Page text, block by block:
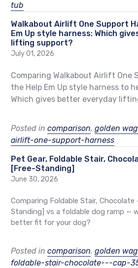
tub
Walkabout Airlift One Support
Em Up style harness: Which
lifting support?
July 01, 2026
Comparing Walkabout Airlift One
the Help Em Up style harness to
Which gives better everyday
Posted in comparison, golden
airlift-one-support-harness
Pet Gear, Foldable Stair,
[Free-Standing]
June 30, 2026
Comparing Foldable Stair, Chocolate
Standing] vs a foldable dog ramp —
better fit for your dog?
Posted in comparison, golden
foldable-stair-chocolate---cap-